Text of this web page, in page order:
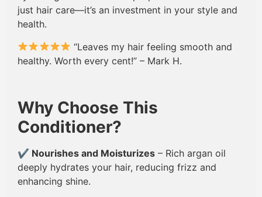
just hair care—it’s an investment in your style and
health.
“Leaves my hair feeling smooth and
healthy. Worth every cent!” – Mark H.
Why Choose This
Conditioner?
✔ Nourishes and Moisturizes – Rich argan oil
deeply hydrates your hair, reducing frizz and
enhancing shine.